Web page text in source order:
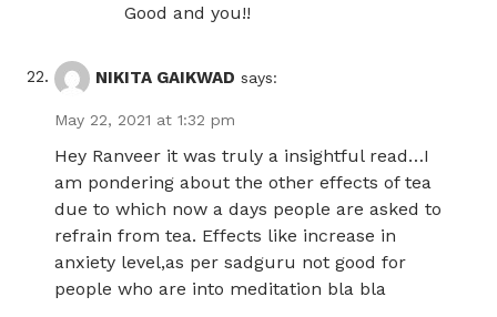
Good and you!!
NIKITA GAIKWAD says:
May 22, 2021 at 1:32 pm
Hey Ranveer it was truly a insightful read…I
am pondering about the other effects of tea
due to which now a days people are asked to
refrain from tea. Effects like increase in
anxiety level,as per sadguru not good for
people who are into meditation bla bla